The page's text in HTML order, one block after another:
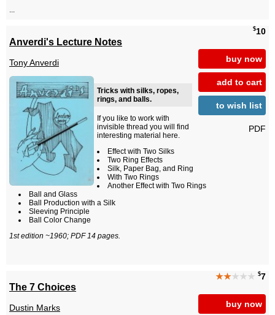
...
$10
buy now
add to cart
to wish list
PDF
Anverdi's Lecture Notes
Tony Anverdi
Tricks with silks, ropes,
rings, and balls.
If you like to work with
invisible thread you will find
interesting material here.
Effect with Two Silks
Two Ring Effects
Silk, Paper Bag, and Ring
With Two Rings
Another Effect with Two Rings
Ball and Glass
Ball Production with a Silk
Sleeving Principle
Ball Color Change
1st edition ~1960; PDF 14 pages.
★★★★★ $7
buy now
The 7 Choices
Dustin Marks